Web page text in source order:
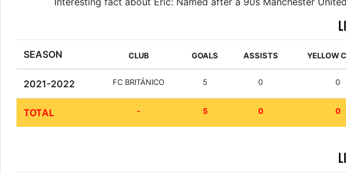
SEASON CLUB GOALS ASSISTS YELLOW
2021-2022 FC BRITÁNICO 5 0 0
TOTAL - 5 0 0